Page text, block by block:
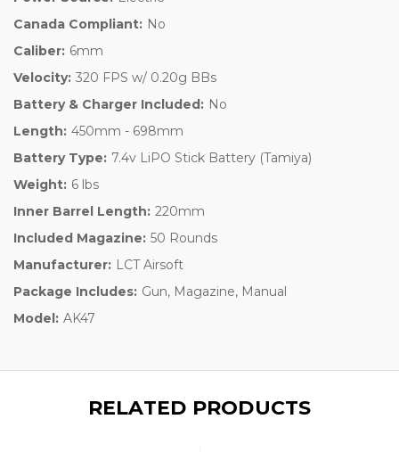
Canada Compliant: No
Caliber: 6mm
Velocity: 320 FPS w/ 0.20g BBs
Battery & Charger Included: No
Length: 450mm - 698mm
Battery Type: 7.4v LiPO Stick Battery (Tamiya)
Weight: 6 lbs
Inner Barrel Length: 220mm
Included Magazine: 50 Rounds
Manufacturer: LCT Airsoft
Package Includes: Gun, Magazine, Manual
Model: AK47
RELATED PRODUCTS